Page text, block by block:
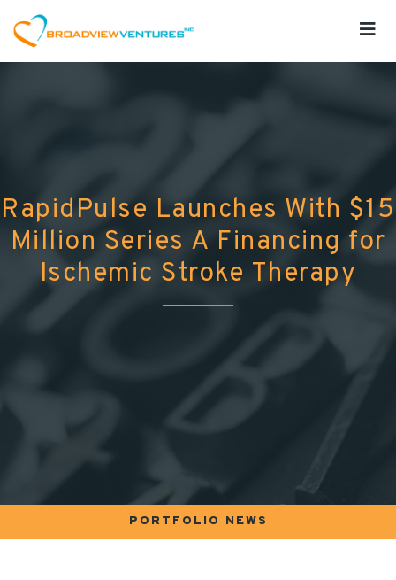
RapidPulse Launches With $15
Million Series A Financing for
Ischemic Stroke Therapy
PORTFOLIO NEWS